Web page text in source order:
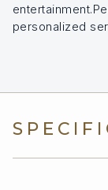
personalized